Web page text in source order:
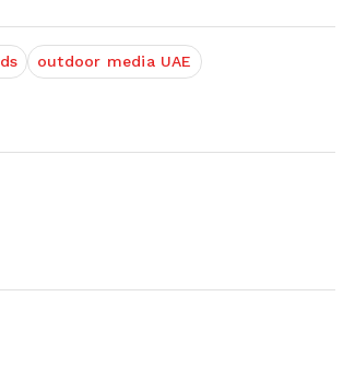
outdoor media UAE